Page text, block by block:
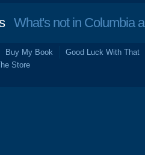
What's not in Columbia
Buy My Book
Good Luck With That
Store